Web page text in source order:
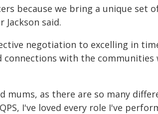
because we bring a unique set
said.
negotiation to excelling in
with the communities
mums, as there are so many
I've loved every role I've